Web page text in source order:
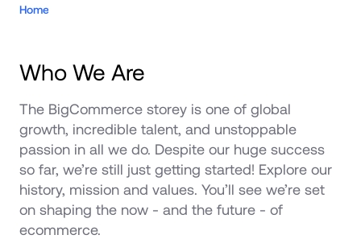
Home
Who We Are
The BigCommerce storey is one of global
growth, incredible talent, and unstoppable
passion in all we do. Despite our huge success
so far, we’re still just getting started! Explore our
history, mission and values. You’ll see we’re set
on shaping the now - and the future - of
ecommerce.